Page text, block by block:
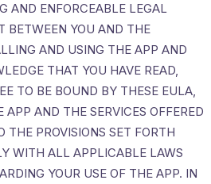
AND ENFORCEABLE LEGAL
BETWEEN YOU AND THE
AND USING THE APP AND
THAT YOU HAVE READ,
TO BE BOUND BY THESE EULA,
AND THE SERVICES OFFERED
THE PROVISIONS SET FORTH
WITH ALL APPLICABLE LAWS
YOUR USE OF THE APP. IN